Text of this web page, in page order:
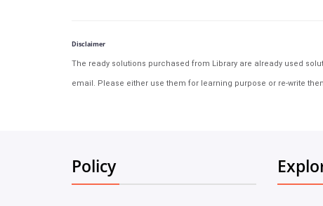
Disclaimer
The ready solutions purchased from Library are already used
email. Please either use them for learning purpose or re-write
Policy